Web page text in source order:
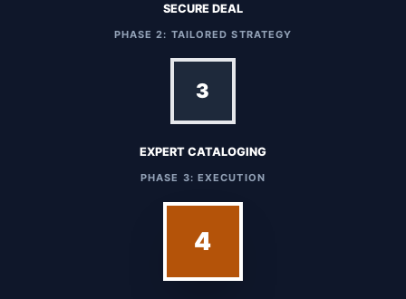
SECURE DEAL
PHASE 2: TAILORED STRATEGY
3
EXPERT CATALOGING
PHASE 3: EXECUTION
4